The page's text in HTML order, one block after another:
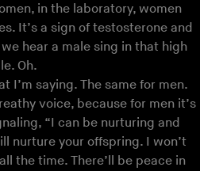
in the laboratory, women
It’s a sign of testosterone and
hear a male sing in that high
Oh.
I’m saying. The same for men.
voice, because for men it’s
“I can be nurturing and
nurture your offspring. I won’t
the time. There’ll be peace in